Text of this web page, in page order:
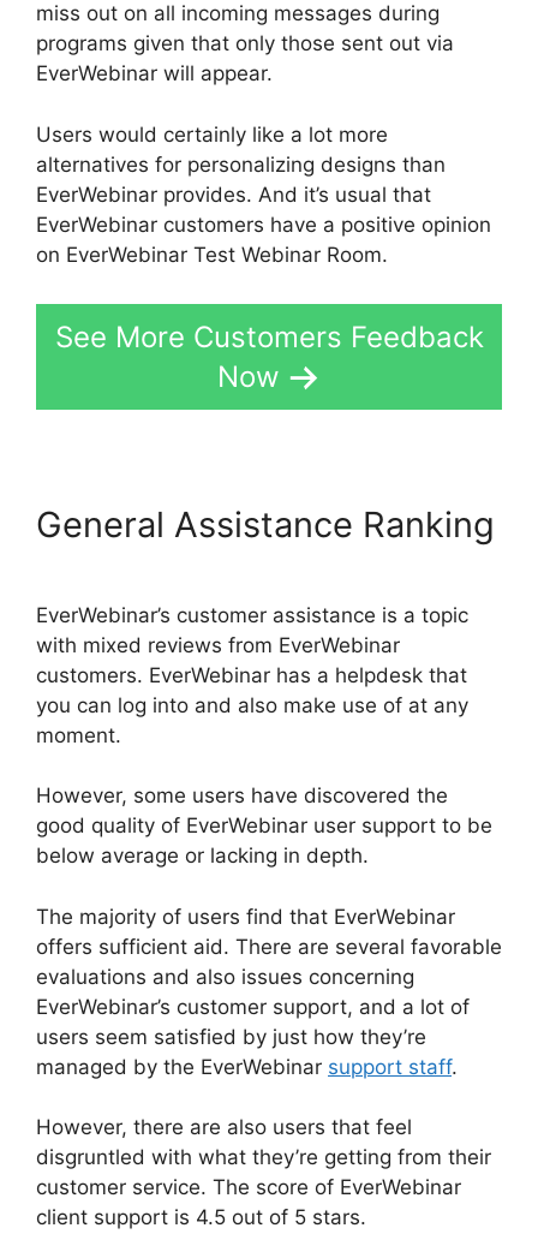
miss out on all incoming messages during
programs given that only those sent out via
EverWebinar will appear.
Users would certainly like a lot more
alternatives for personalizing designs than
EverWebinar provides. And it’s usual that
EverWebinar customers have a positive opinion
on EverWebinar Test Webinar Room.
See More Customers Feedback
Now
General Assistance Ranking
EverWebinar’s customer assistance is a topic
with mixed reviews from EverWebinar
customers. EverWebinar has a helpdesk that
you can log into and also make use of at any
moment.
However, some users have discovered the
good quality of EverWebinar user support to be
below average or lacking in depth.
The majority of users find that EverWebinar
offers sufficient aid. There are several favorable
evaluations and also issues concerning
EverWebinar’s customer support, and a lot of
users seem satisfied by just how they’re
managed by the EverWebinar support staff.
However, there are also users that feel
disgruntled with what they’re getting from their
customer service. The score of EverWebinar
client support is 4.5 out of 5 stars.